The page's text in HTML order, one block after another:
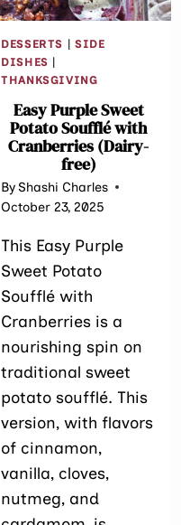
DESSERTS | SIDE
DISHES |
THANKSGIVING
Easy Purple Sweet
Potato Soufflé with
Cranberries (Dairy-
free)
ByShashi Charles
October 23, 2025
This Easy Purple
Sweet Potato
Soufflé with
Cranberries is a
nourishing spin on
traditional sweet
potato soufflé. This
version, with flavors
of cinnamon,
vanilla, cloves,
nutmeg, and